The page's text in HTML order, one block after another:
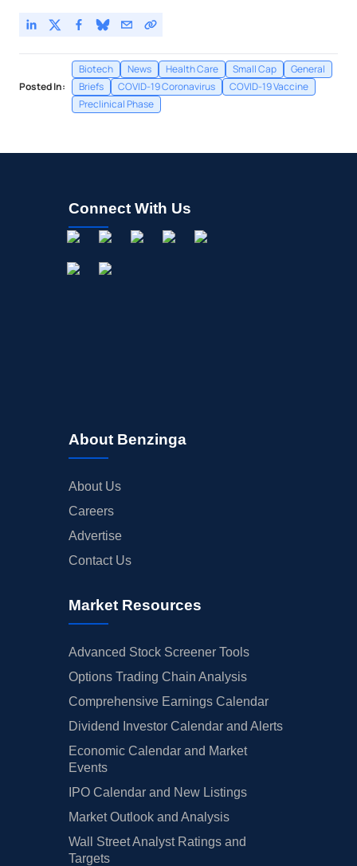
Posted In:
Biotech News Health Care Small Cap
General
Briefs
COVID-19 Coronavirus
COVID-19 Vaccine
Preclinical Phase
Connect With Us
About Benzinga
About Us
Careers
Advertise
Contact Us
Market Resources
Advanced Stock Screener Tools
Options Trading Chain Analysis
Comprehensive Earnings Calendar
Dividend Investor Calendar and Alerts
Economic Calendar and Market
Events
IPO Calendar and New Listings
Market Outlook and Analysis
Wall Street Analyst Ratings and
Targets